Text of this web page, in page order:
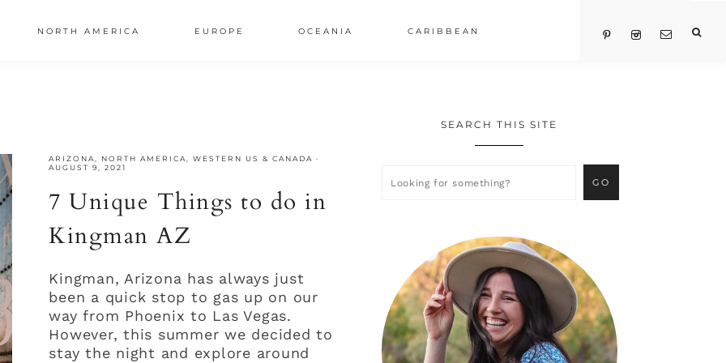
NORTH AMERICA EUROPE OCEANIA CARIBBEAN
ARIZONA NORTH AMERICA ,WESTERN US & CANADA ·
AUGUST 9, 2021
7 Unique Things to do in
Kingman AZ
Kingman, Arizona has always just
been a quick stop to gas up on our
way from Phoenix to Las Vegas.
However, this summer we decided to
stay the night and explore around
Primary
Sidebar
SEARCH THIS SITE